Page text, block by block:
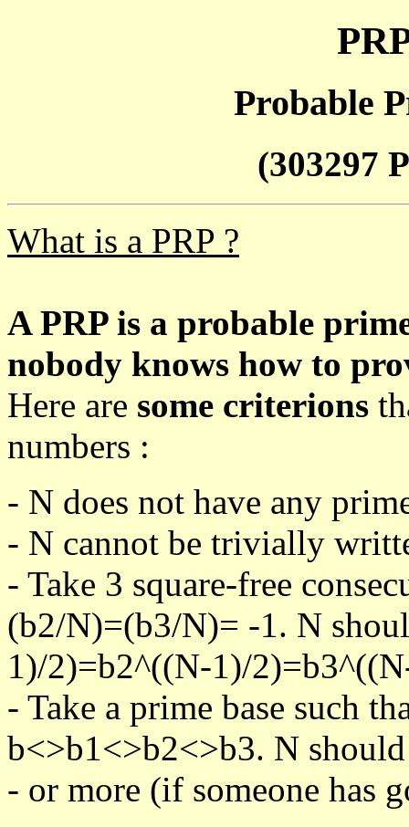
Probable
(303297
What is a PRP ?
A PRP is a probable
nobody knows how to
Here are some criterions
numbers :
- N does not have any
- N cannot be trivially
- Take 3 square-free
(b2/N)=(b3/N)= -1. N
1)/2)=b2^((N-1)/
- Take a prime base such
b<>b1<>b2<>b3. N should
- or more (if someone has